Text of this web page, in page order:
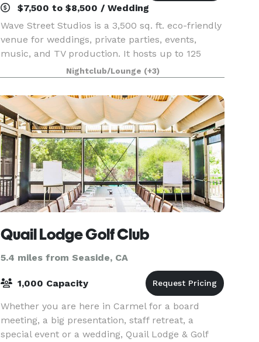
$7,500 to $8,500 / Wedding
Wave Street Studios is a 3,500 sq. ft. eco-friendly
venue for weddings, private parties, events,
music, and TV production. It hosts up to 125
guests for sit-down or buffet-style events and
150 for cocktail parties. Venue Features: Indoor/
Nightclub/Lounge (+3)
Quail Lodge Golf Club
5.4 miles from Seaside, CA
1,000 Capacity
Whether you are here in Carmel for a board
meeting, a big presentation, staff retreat, a
special event or a wedding, Quail Lodge & Golf